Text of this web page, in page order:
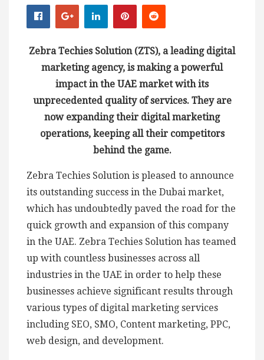
Zebra Techies Solution (ZTS), a leading digital
marketing agency, is making a powerful
impact in the UAE market with its
unprecedented quality of services. They are
now expanding their digital marketing
operations, keeping all their competitors
behind the game.
Zebra Techies Solution is pleased to announce
its outstanding success in the Dubai market,
which has undoubtedly paved the road for the
quick growth and expansion of this company
in the UAE. Zebra Techies Solution has teamed
up with countless businesses across all
industries in the UAE in order to help these
businesses achieve significant results through
various types of digital marketing services
including SEO, SMO, Content marketing, PPC,
web design, and development.